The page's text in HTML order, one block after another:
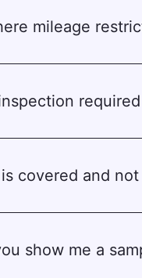
mileage
covered and
show me a